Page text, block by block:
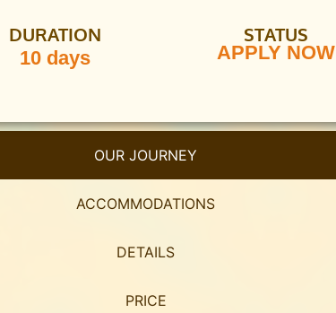
DURATION
10 days
STATUS
APPLY NOW
OUR JOURNEY
ACCOMMODATIONS
DETAILS
PRICE